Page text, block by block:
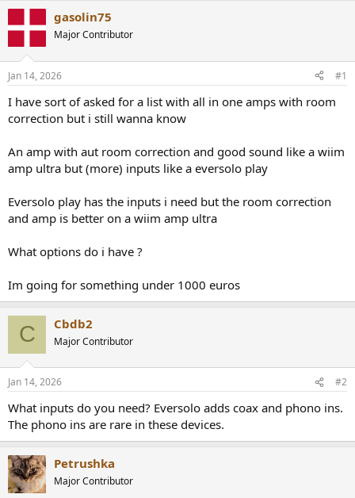
r
e
d
s
t
r
t
r
r
t
a
gasolin75
Major Contributor
Jan 14, 2026 #1
I have sort of asked for a list with all in one amps with room
correction but i still wanna know
An amp with aut room correction and good sound like a wiim
amp ultra but (more) inputs like a eversolo play
Eversolo play has the inputs i need but the room correction
and amp is better on a wiim amp ultra
What options do i have ?
Im going for something under 1000 euros
C Cbdb2
Major Contributor
Jan 14, 2026 #2
What inputs do you need? Eversolo adds coax and phono ins.
The phono ins are rare in these devices.
Petrushka
Major Contributor